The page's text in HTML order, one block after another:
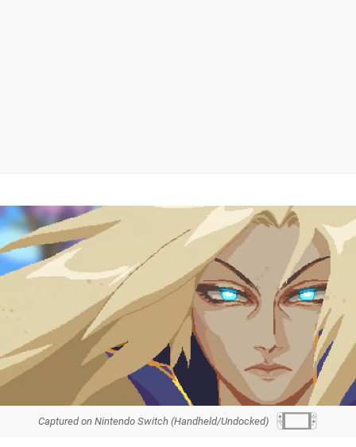
Captured on Nintendo Switch (Handheld/Undocked)